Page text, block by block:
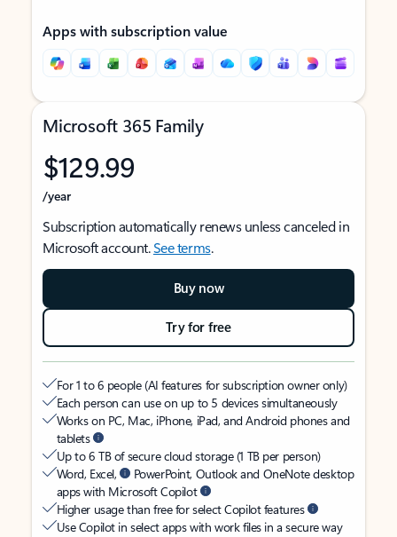
Apps with subscription value
Microsoft 365 Family
$129.99
/year
Subscription automatically renews unless canceled in
Microsoft account.See terms.
Buy now
Try for free
For 1 to 6 people (AI features for subscription owner only)
Each person can use on up to 5 devices simultaneously
Works on PC, Mac, iPhone, iPad, and Android phones and
tablets
Up to 6 TB of secure cloud storage (1 TB per person)
Word, Excel,
PowerPoint, Outlook and OneNote desktop
apps with Microsoft Copilot
Higher usage than free for select Copilot features
Use Copilot in select apps with work files in a secure way